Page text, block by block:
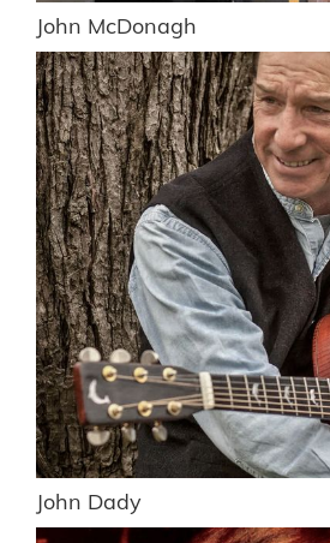
John McDonagh
John Dady